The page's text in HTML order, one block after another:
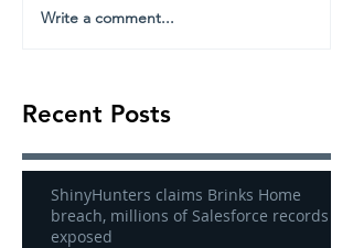
Write a comment...
Recent Posts
ShinyHunters claims Brinks Home
breach, millions of Salesforce records
exposed